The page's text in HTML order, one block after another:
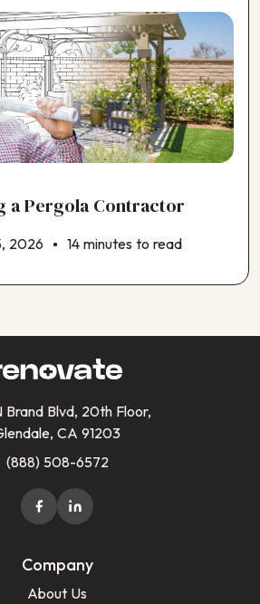
a Pergola Contractor
2026 14 minutes to read
Brand Blvd, 20th Floor,
CA 91203
(888) 508-6572
Company
About Us